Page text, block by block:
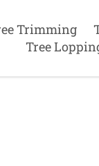
Trimming
Tree